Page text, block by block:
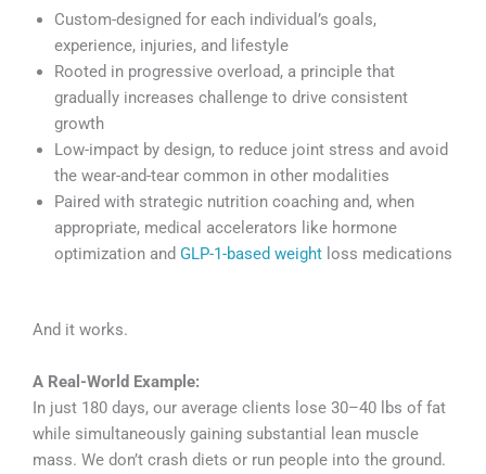
Custom-designed for each individual’s goals,
experience, injuries, and lifestyle
Rooted in progressive overload, a principle that
gradually increases challenge to drive consistent
growth
Low-impact by design, to reduce joint stress and avoid
the wear-and-tear common in other modalities
Paired with strategic nutrition coaching and, when
appropriate, medical accelerators like hormone
optimization and GLP-1-based weight loss medications
And it works.
A Real-World Example:
In just 180 days, our average clients lose 30–40 lbs of fat
while simultaneously gaining substantial lean muscle
mass. We don’t crash diets or run people into the ground.